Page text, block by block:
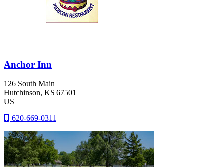
Anchor Inn
126 South Main
Hutchinson, KS 67501
US
620-669-0311